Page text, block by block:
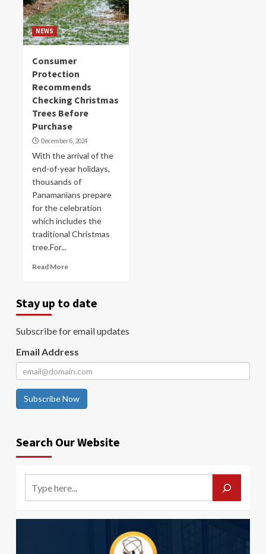
NEWS
Consumer
Protection
Recommends
Checking Christmas
Trees Before
Purchase
December 6, 2024
With the arrival of the
end-of-year holidays,
thousands of
Panamanians prepare
for the celebration
which includes the
traditional Christmas
tree.For...
Read More
Stay up to date
Subscribe for email updates
Email Address
Subscribe Now
Search Our Website